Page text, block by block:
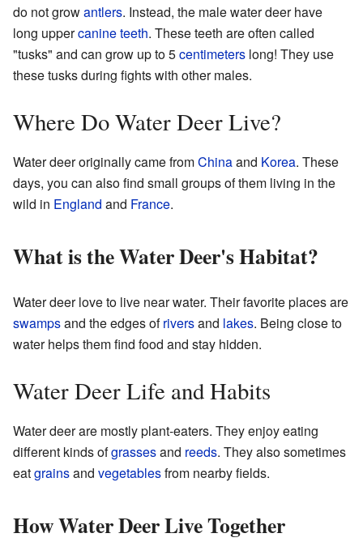
do not growantlers. Instead, the male water deer have
long uppercanine teeth. These teeth are often called
"tusks" and can grow up to 5centimeters long! They use
these tusks during fights with other males.
Where Do Water Deer Live?
Water deer originally came fromChinaand Korea. These
days, you can also find small groups of them living in the
wild in England and France.
What is the Water Deer's Habitat?
Water deer love to live near water. Their favorite places are
swampsand the edges ofriversand lakes. Being close to
water helps them find food and stay hidden.
Water Deer Life and Habits
Water deer are mostly plant-eaters. They enjoy eating
different kinds ofgrassesand reeds. They also sometimes
eatgrainsand vegetablesfrom nearby fields.
How Water Deer Live Together